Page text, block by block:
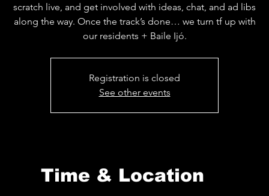
scratch live, and get involved with ideas, chat, and ad libs
along the way. Once the track’s done… we turn tf up with
our residents + Baile Ijó.
Registration is closed
See other events
Time & Location